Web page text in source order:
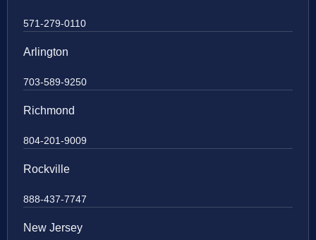
571-279-0110
Arlington
703-589-9250
Richmond
804-201-9009
Rockville
888-437-7747
New Jersey